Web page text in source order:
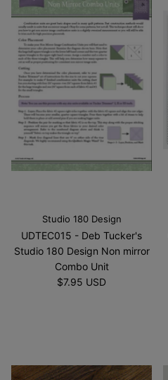
Studio 180 Design
UDTEC015 - Deb Tucker's
Studio 180 Design Non mirror
Combo Unit
$7.95 USD